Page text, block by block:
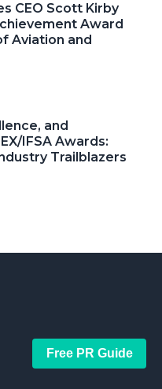
CEO Scott Kirby
Award
Aviation and
and
IFSA Awards:
Trailblazers
Free PR Guide